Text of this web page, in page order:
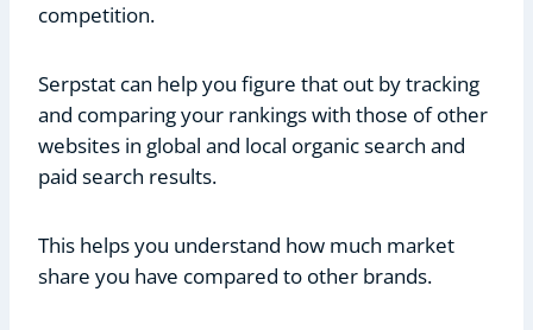
competition.
Serpstat can help you figure that out by tracking
and comparing your rankings with those of other
websites in global and local organic search and
paid search results.
This helps you understand how much market
share you have compared to other brands.